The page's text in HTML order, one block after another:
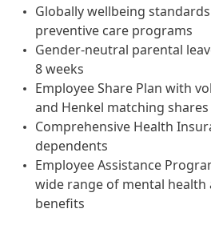
Globally wellbeing
preventive care programs
Gender-neutral parental
8 weeks
Employee Share Plan with
and Henkel matching shares
Comprehensive Health
dependents
Employee Assistance
wide range of mental health
benefits